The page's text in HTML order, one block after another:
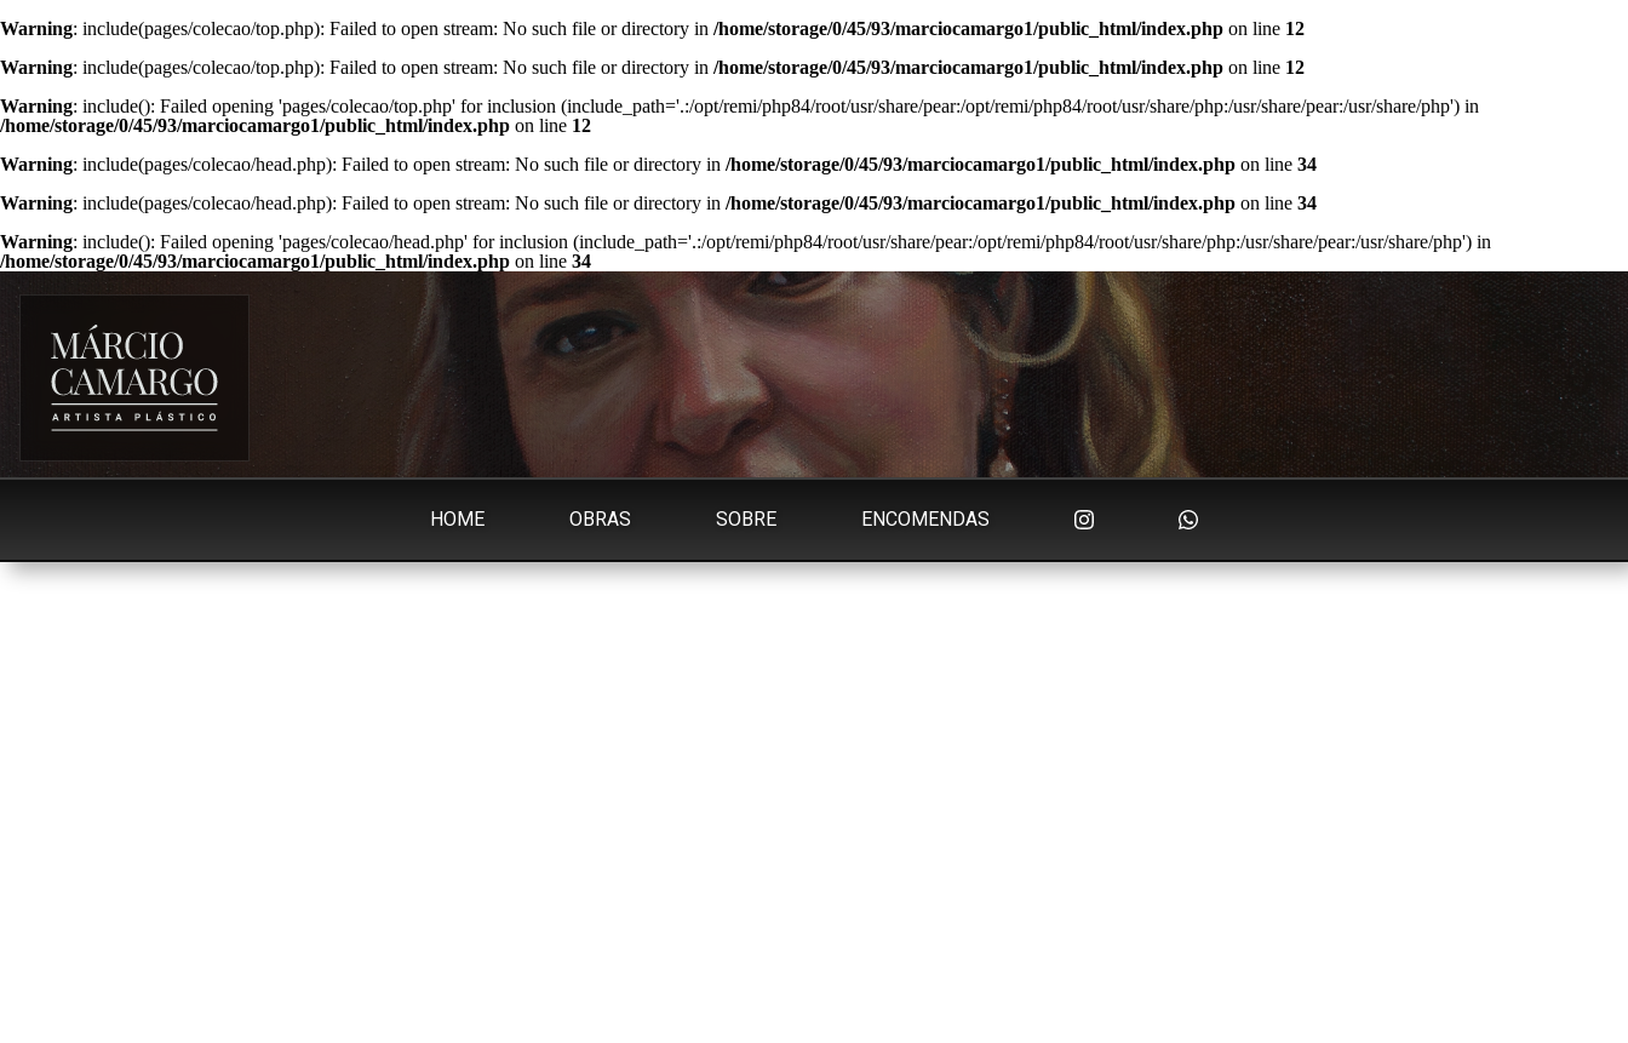
Warning: include(pages/colecao/top.php): Failed to open stream: No such file or directory in /home/storage/0/45/93/marciocamargo1/public_html/index.php on line 12
Warning: include(pages/colecao/top.php): Failed to open stream: No such file or directory in /home/storage/0/45/93/marciocamargo1/public_html/index.php on line 12
Warning: include(): Failed opening 'pages/colecao/top.php' for inclusion (include_path='.:/opt/remi/php84/root/usr/share/pear:/opt/remi/php84/root/usr/share/php:/usr/share/pear:/usr/share/php') in
/home/storage/0/45/93/marciocamargo1/public_html/index.php on line 12
Warning: include(pages/colecao/head.php): Failed to open stream: No such file or directory in /home/storage/0/45/93/marciocamargo1/public_html/index.php on line 34
Warning: include(pages/colecao/head.php): Failed to open stream: No such file or directory in /home/storage/0/45/93/marciocamargo1/public_html/index.php on line 34
Warning: include(): Failed opening 'pages/colecao/head.php' for inclusion (include_path='.:/opt/remi/php84/root/usr/share/pear:/opt/remi/php84/root/usr/share/php:/usr/share/pear:/usr/share/php') in
/home/storage/0/45/93/marciocamargo1/public_html/index.php on line 34
HOME OBRAS SOBRE ENCOMENDAS